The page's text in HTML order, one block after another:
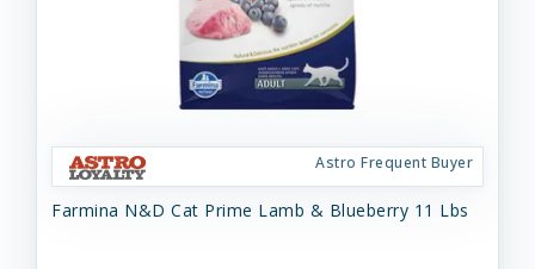
Astro Frequent Buyer
Farmina N&D Cat Prime Lamb & Blueberry 11 Lbs